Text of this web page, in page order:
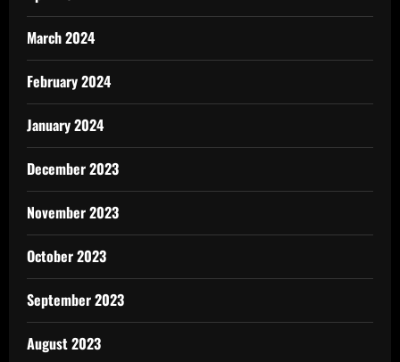
March 2024
February 2024
January 2024
December 2023
November 2023
October 2023
September 2023
August 2023